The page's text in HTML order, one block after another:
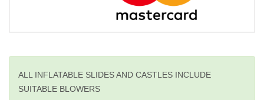
ALL INFLATABLE SLIDES AND CASTLES INCLUDE
SUITABLE BLOWERS